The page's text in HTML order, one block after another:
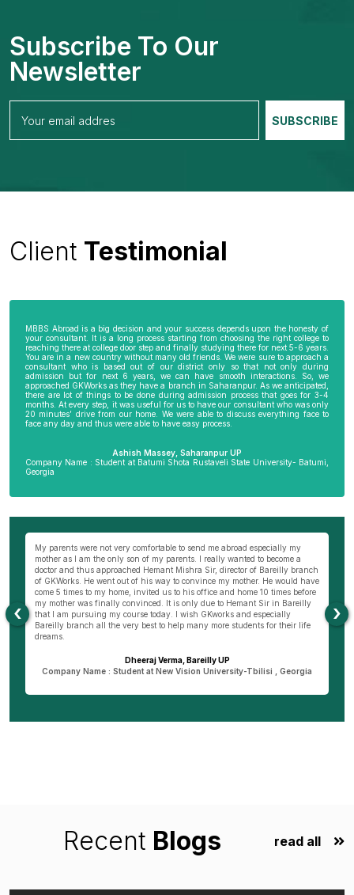
Subscribe To Our
Newsletter
Client Testimonial
MBBS Abroad is a big decision and your success depends upon the honesty of
your consultant. It is a long process starting from choosing the right college to
reaching there at college door step and finally studying there for next 5-6 years.
You are in a new country without many old friends. We were sure to approach a
consultant who is based out of our district only so that not only during
admission but for next 6 years, we can have smooth interactions. So, we
approached GKWorks as they have a branch in Saharanpur. As we anticipated,
there are lot of things to be done during admission process that goes for 3-4
months. At every step, it was useful for us to have our consultant who was only
20 minutes’ drive from our home. We were able to discuss everything face to
face any day and thus were able to have easy process.
Ashish Massey, Saharanpur UP
Company Name : Student at Batumi Shota Rustaveli State University- Batumi,
Georgia
My parents were not very comfortable to send me abroad especially my
mother as I am the only son of my parents. I really wanted to become a
doctor and thus approached Hemant Mishra Sir, director of Bareilly branch
of GKWorks. He went out of his way to convince my mother. He would have
come 5 times to my home, invited us to his office and home 10 times before
my mother was finally convinced. It is only due to Hemant Sir in Bareilly
that I am pursuing my course today. I wish GKworks and especially
Bareilly branch all the very best to help many more students for their life
dreams.
Dheeraj Verma, Bareilly UP
Company Name : Student at New Vision University-Tbilisi , Georgia
‹ ›
Recent Blogs read all